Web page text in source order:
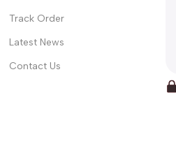
Track Order
Latest News
Contact Us